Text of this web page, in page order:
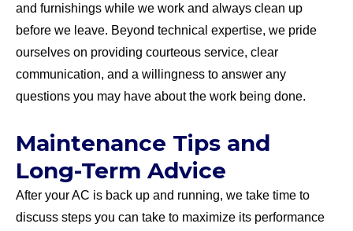
and furnishings while we work and always clean up
before we leave. Beyond technical expertise, we pride
ourselves on providing courteous service, clear
communication, and a willingness to answer any
questions you may have about the work being done.
Maintenance Tips and
Long-Term Advice
After your AC is back up and running, we take time to
discuss steps you can take to maximize its performance